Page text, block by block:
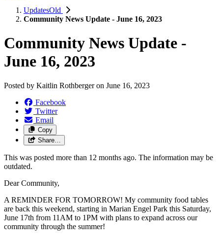
UpdatesOld
Community News Update - June 16, 2023
Community News Update -
June 16, 2023
Posted by Kaitlin Rothbergeron June 16, 2023
Facebook
Twitter
Email
Copy
Share…
This was posted more than 12 months ago. The information may be
outdated.
Dear Community,
A REMINDER FOR TOMORROW! My community food tables
are back this weekend, starting in Marian Engel Park this Saturday,
June 17th from 11AM to 1PM with plans to expand across our
community through the summer!